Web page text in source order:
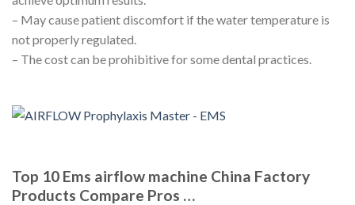
– May cause patient discomfort if the water temperature is
not properly regulated.
– The cost can be prohibitive for some dental practices.
Top 10 Ems airflow machine China Factory
Products Compare Pros …